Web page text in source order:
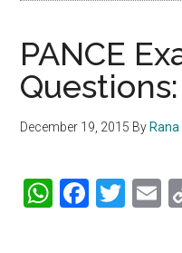
PANCE
December 19, 2015 By